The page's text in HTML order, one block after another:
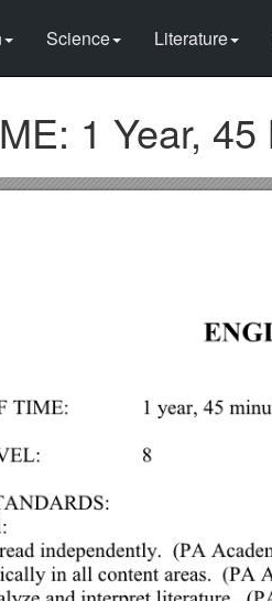
Science Literature
1 Year,